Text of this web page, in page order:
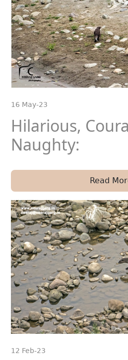
16 May-23
Hilarious,
Naughty:
Read
12 Feb-23